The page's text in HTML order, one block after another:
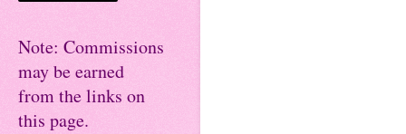
Note: Commissions
may be earned
from the links on
this page.